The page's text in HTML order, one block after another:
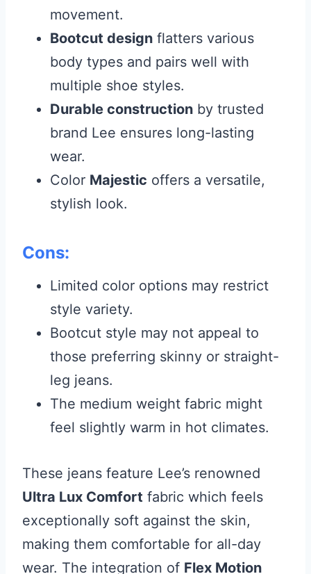
movement.
Bootcut design flatters various
body types and pairs well with
multiple shoe styles.
Durable construction by trusted
brand Lee ensures long-lasting
wear.
Color Majestic offers a versatile,
stylish look.
Cons:
Limited color options may restrict
style variety.
Bootcut style may not appeal to
those preferring skinny or straight-
leg jeans.
The medium weight fabric might
feel slightly warm in hot climates.
These jeans feature Lee’s renowned
Ultra Lux Comfort fabric which feels
exceptionally soft against the skin,
making them comfortable for all-day
wear. The integration of Flex Motion